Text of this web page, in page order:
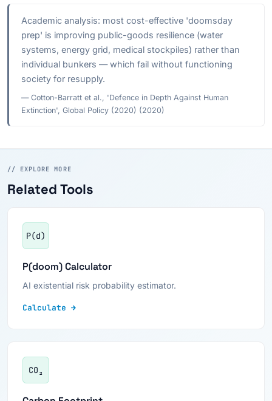
Academic analysis: most cost-effective 'doomsday
prep' is improving public-goods resilience (water
systems, energy grid, medical stockpiles) rather than
individual bunkers — which fail without functioning
society for resupply.
— Cotton-Barratt et al., 'Defence in Depth Against Human
Extinction', Global Policy (2020) (2020)
// EXPLORE MORE
Related Tools
P(d)
P(doom) Calculator
AI existential risk probability estimator.
Calculate →
CO₂